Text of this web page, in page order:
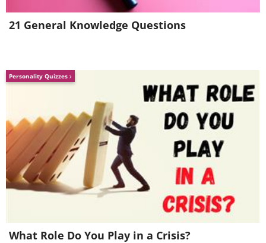
less harmful.
21 General Knowledge Questions
Personality Quizzes
What Role Do You Play in a Crisis?